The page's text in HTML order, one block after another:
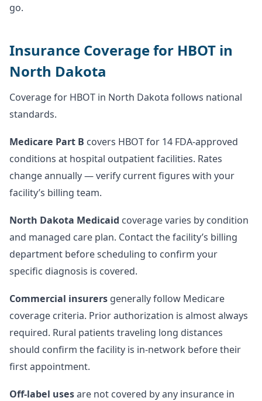
go.
Insurance Coverage for HBOT in
North Dakota
Coverage for HBOT in North Dakota follows national
standards.
Medicare Part B covers HBOT for 14 FDA-approved
conditions at hospital outpatient facilities. Rates
change annually — verify current figures with your
facility’s billing team.
North Dakota Medicaid coverage varies by condition
and managed care plan. Contact the facility’s billing
department before scheduling to confirm your
specific diagnosis is covered.
Commercial insurers generally follow Medicare
coverage criteria. Prior authorization is almost always
required. Rural patients traveling long distances
should confirm the facility is in-network before their
first appointment.
Off-label usesare not covered by any insurance in